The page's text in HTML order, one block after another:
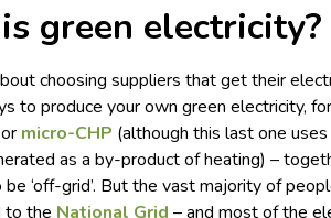
green electricity?
choosing suppliers that get their
to produce your own green electricity,
micro-CHP (although this last one
as a by-product of heating) –
‘off-grid’. But the vast majority of
to the National Grid – and most of the